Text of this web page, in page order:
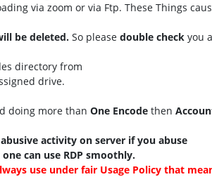
via zoom or via Ftp. These Things
be deleted. So please double check you
directory from
drive.
doing more than One Encode then
activity on server if you abuse
can use RDP smoothly.
use under fair Usage Policy that